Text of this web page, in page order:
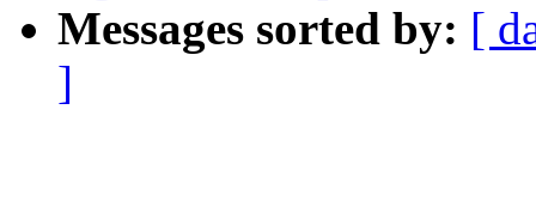
Messages sorted by: [
]